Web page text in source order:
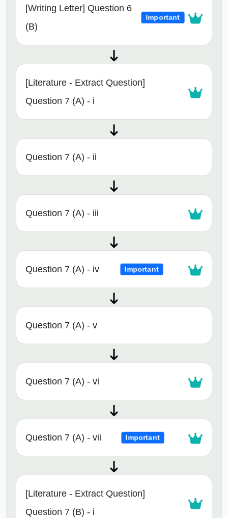
[Writing Letter] Question 6
(B)
Important
[Literature - Extract Question]
Question 7 (A) - i
Question 7 (A) - ii
Question 7 (A) - iii
Question 7 (A) - iv Important
Question 7 (A) - v
Question 7 (A) - vi
Question 7 (A) - vii Important
[Literature - Extract Question]
Question 7 (B) - i